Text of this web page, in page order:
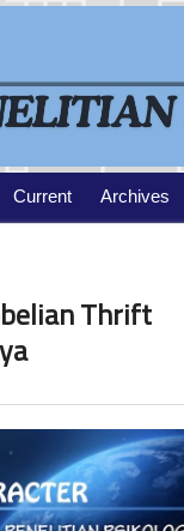
Current Archives
Thrift